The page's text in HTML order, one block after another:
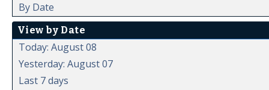
By Date
View by Date
Today: August 08
Yesterday: August 07
Last 7 days